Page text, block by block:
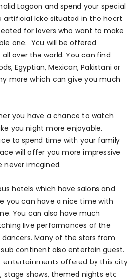
Lagoon and spend your special
artificial lake situated in the heart
for lovers who want to make
one. You will be offered
over the world. You can find
Egyptian, Mexican, Pakistani or
more which can give you much
you have a chance to watch
you night more enjoyable.
to spend time with your family
will offer you more impressive
never imagined.
hotels which have salons and
you can have a nice time with
You can also have much
live performances of the
dancers. Many of the stars from
continent also entertain guest.
entertainments offered by this city
stage shows, themed nights etc